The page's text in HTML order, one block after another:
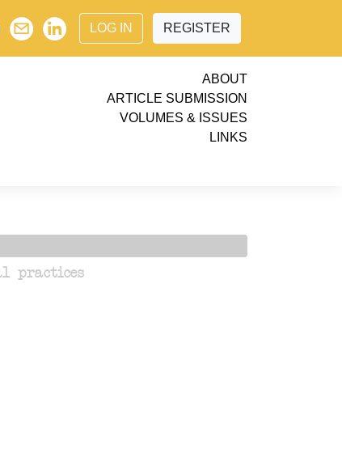
LOG IN REGISTER
ABOUT
ARTICLE SUBMISSION
VOLUMES & ISSUES
LINKS
practices